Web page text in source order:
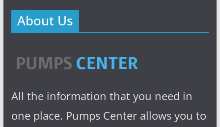
About Us
All the information that you need in
one place. Pumps Center allows you to